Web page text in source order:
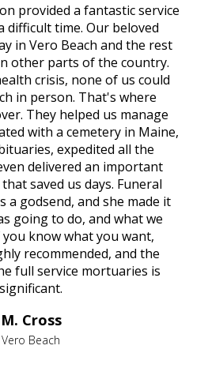
provided a fantastic service
difficult time. Our beloved
in Vero Beach and the rest
other parts of the country.
crisis, none of us could
in person. That's where
They helped us manage
with a cemetery in Maine,
expedited all the
delivered an important
saved us days. Funeral
a godsend, and she made it
going to do, and what we
know what you want,
recommended, and the
full service mortuaries is
significant.
M. Cross
Vero Beach